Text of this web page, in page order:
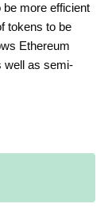
be more efficient
tokens to be
Ethereum
well as semi-